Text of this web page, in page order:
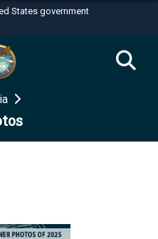
States government
.mil
to an official U.S.
organization in the United
use HTTPS